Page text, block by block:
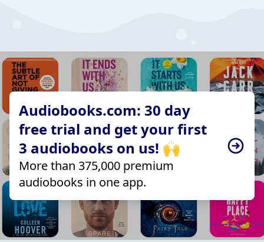
Audiobooks.com: 30 day
free trial and get your first
3 audiobooks on us! 🙌
More than 375,000 premium
audiobooks in one app.